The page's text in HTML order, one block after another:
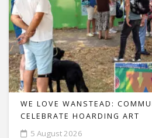
WE LOVE WANSTEAD:
CELEBRATE HOARDING ART
5 August 2026